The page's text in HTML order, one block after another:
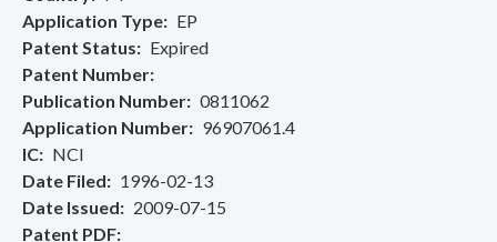
Application Type
EP
Patent Status
Expired
Patent Number
Publication Number
0811062
Application Number
96907061.4
IC
NCI
Date Filed
1996-02-13
Date Issued
2009-07-15
Patent PDF